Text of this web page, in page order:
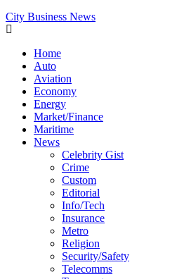
City Business News
Home
Auto
Aviation
Economy
Energy
Market/Finance
Maritime
News
Celebrity Gist
Crime
Custom
Editorial
Info/Tech
Insurance
Metro
Religion
Security/Safety
Telecomms